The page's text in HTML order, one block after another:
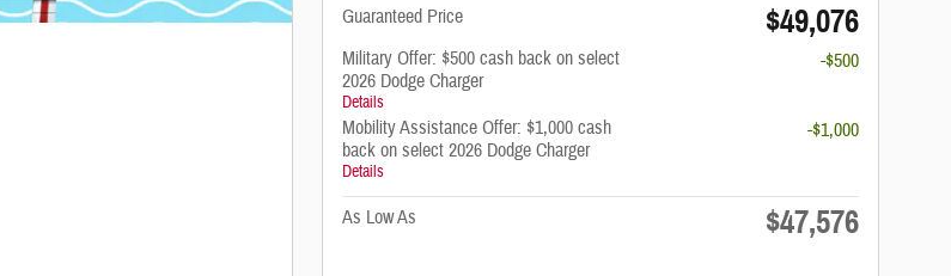
Guaranteed Price $49,076
Military Offer: $500 cash back on select
2026 Dodge Charger
Details
-$500
Mobility Assistance Offer: $1,000 cash
back on select 2026 Dodge Charger
Details
-$1,000
As Low As $47,576